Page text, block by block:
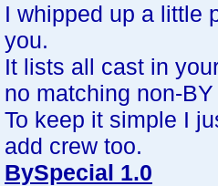
I whipped up a little
you.
It lists all cast in
no matching non-BY
To keep it simple I
add crew too.
BySpecial 1.0